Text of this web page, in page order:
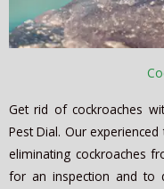
Get rid of cockroaches
Pest Dial. Our
eliminating cockroaches
for an inspection and to